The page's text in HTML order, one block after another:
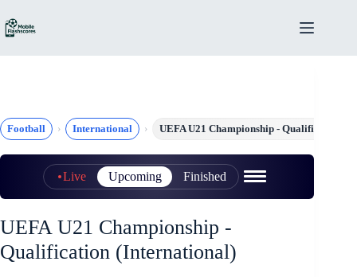
to
content
Football International UEFA U21 Championship - Qualification
Live Upcoming Finished
UEFA U21 Championship -
Qualification (International)